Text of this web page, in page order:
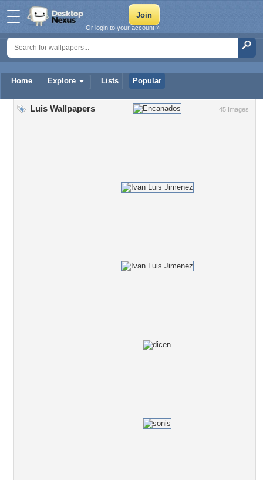
Home Explore Lists Popular
Or login to your account »
45 Images
Luis Wallpapers